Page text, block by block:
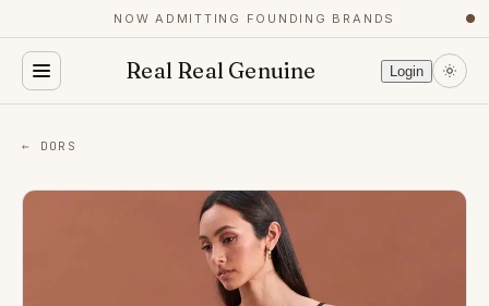
NOW ADMITTING FOUNDING BRANDS
Real Real Genuine Login
← DORS